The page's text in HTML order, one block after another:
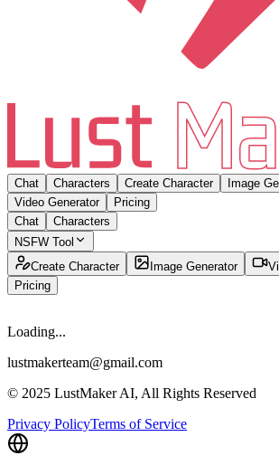
Chat Characters Create Character
Image
Video Generator
Pricing
Chat
Characters
NSFW Tool
Create Character
Image Generator
Pricing
Loading...
lustmakerteam@gmail.com
© 2025 LustMaker AI, All Rights Reserved
Privacy PolicyTerms of Service